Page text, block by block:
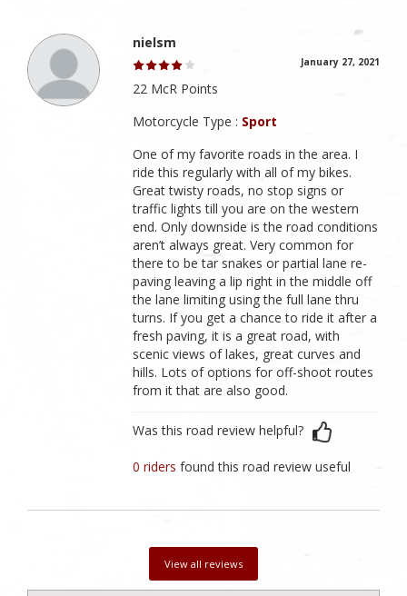
nielsm
January 27, 2021
22 McR Points
Motorcycle Type : Sport
One of my favorite roads in the area. I
ride this regularly with all of my bikes.
Great twisty roads, no stop signs or
traffic lights till you are on the western
end. Only downside is the road conditions
aren’t always great. Very common for
there to be tar snakes or partial lane re-
paving leaving a lip right in the middle off
the lane limiting using the full lane thru
turns. If you get a chance to ride it after a
fresh paving, it is a great road, with
scenic views of lakes, great curves and
hills. Lots of options for off-shoot routes
from it that are also good.
Was this road review helpful?
0 ridersfound this road review useful
View all reviews